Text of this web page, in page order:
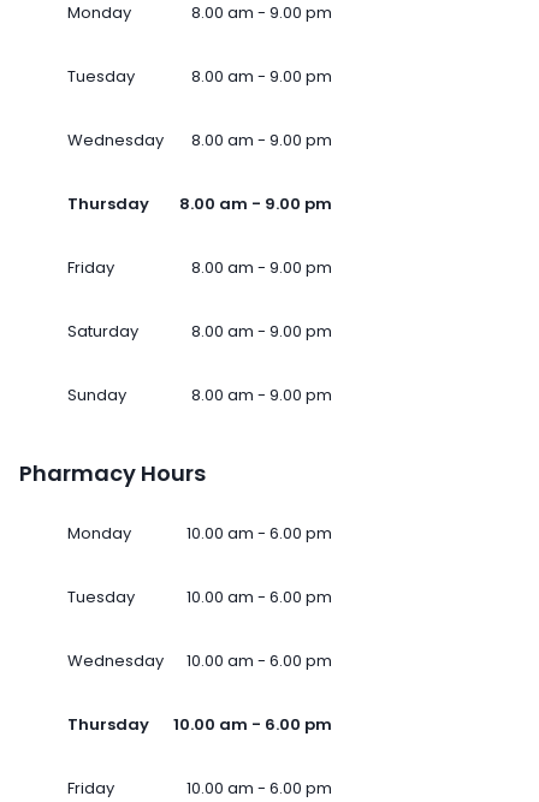
Monday 8.00 am - 9.00 pm
Tuesday 8.00 am - 9.00 pm
Wednesday 8.00 am - 9.00 pm
Thursday 8.00 am - 9.00 pm
Friday 8.00 am - 9.00 pm
Saturday 8.00 am - 9.00 pm
Sunday 8.00 am - 9.00 pm
Pharmacy Hours
Monday 10.00 am - 6.00 pm
Tuesday 10.00 am - 6.00 pm
Wednesday 10.00 am - 6.00 pm
Thursday 10.00 am - 6.00 pm
Friday 10.00 am - 6.00 pm